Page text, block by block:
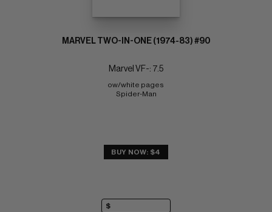
MARVEL TWO-IN-ONE (1974-83) #90
Marvel VF-: 7.5
ow/white pages
Spider-Man
BUY NOW: $4